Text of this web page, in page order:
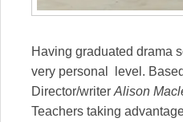
Having graduated drama
very personal level.
Director/writer Alison
Teachers taking